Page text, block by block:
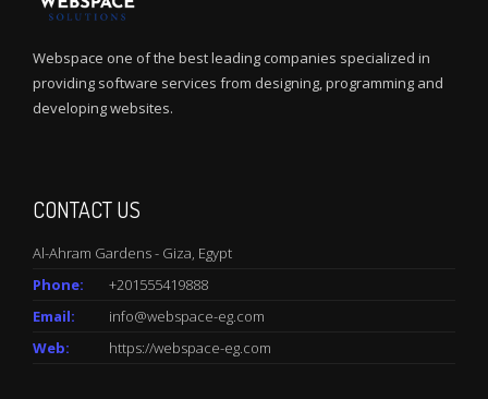
Webspace one of the best leading companies specialized in
providing software services from designing, programming and
developing websites.
CONTACT US
Al-Ahram Gardens - Giza, Egypt
Phone:
+201555419888
Email:
info@webspace-eg.com
Web:
https://webspace-eg.com